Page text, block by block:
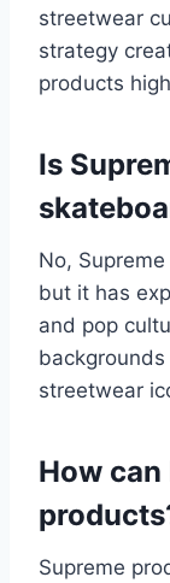
streetwear
strategy
products
Is
No,
but it has
and pop
streetwear
How can
Supreme